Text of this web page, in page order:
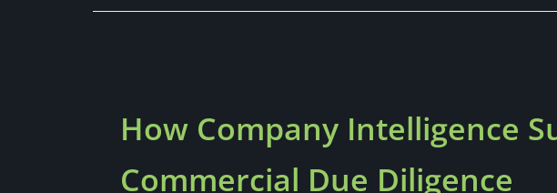
How Company Intelligence
Commercial Due Diligence